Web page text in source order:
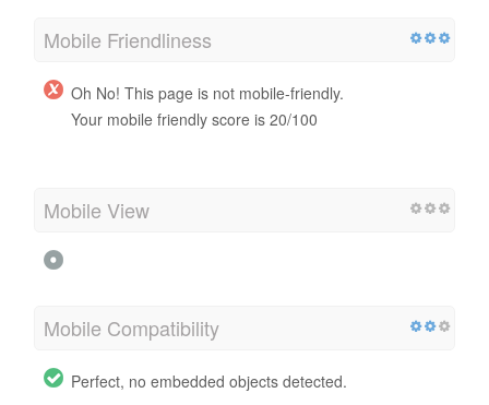
Mobile Friendliness
Oh No! This page is not mobile-friendly.
Your mobile friendly score is 20/100
Mobile View
Mobile Compatibility
Perfect, no embedded objects detected.